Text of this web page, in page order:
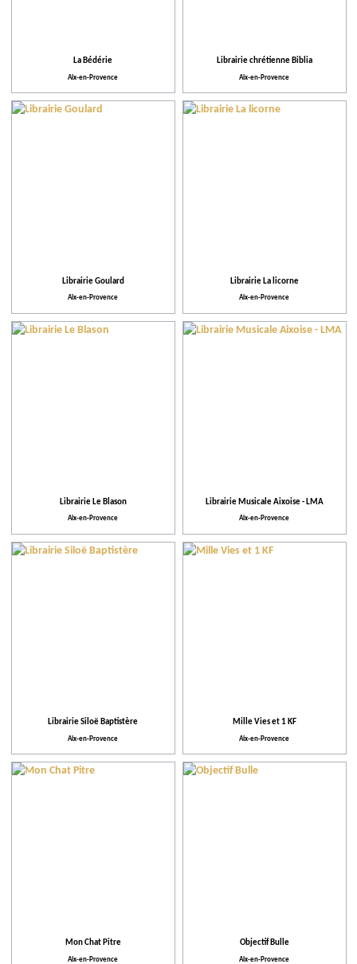
La Bédérie
Aix-en-Provence
Librairie chrétienne Biblia
Aix-en-Provence
Librairie Goulard
Aix-en-Provence
Librairie La licorne
Aix-en-Provence
Librairie Le Blason
Aix-en-Provence
Librairie Musicale Aixoise - LMA
Aix-en-Provence
Librairie Siloë Baptistère
Aix-en-Provence
Mille Vies et 1 KF
Aix-en-Provence
Mon Chat Pitre
Aix-en-Provence
Objectif Bulle
Aix-en-Provence